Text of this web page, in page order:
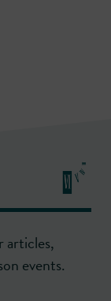
articles,
events.